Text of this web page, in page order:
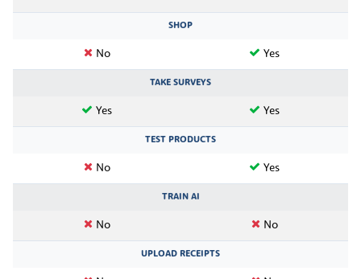
SHOP
No Yes
TAKE SURVEYS
Yes Yes
TEST PRODUCTS
No Yes
TRAIN AI
No No
UPLOAD RECEIPTS